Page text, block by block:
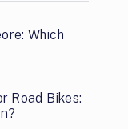
Which
Road Bikes: